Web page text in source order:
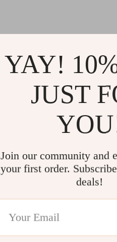
YAY!
JUST
Join our community and
your first order.
deals!